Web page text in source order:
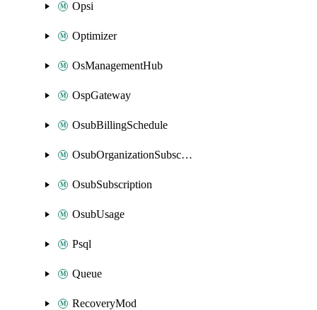
Opsi
Optimizer
OsManagementHub
OspGateway
OsubBillingSchedule
OsubOrganizationSubscription
OsubSubscription
OsubUsage
Psql
Queue
RecoveryMod